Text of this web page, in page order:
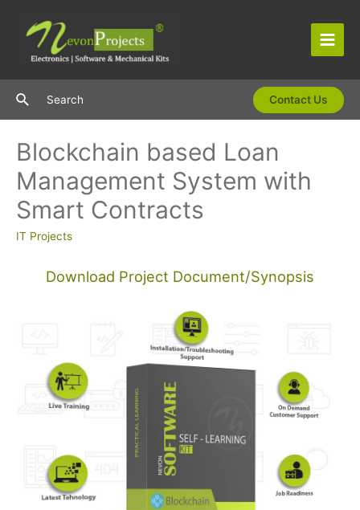
content
Main
SearchSearch Contact Us
Blockchain based Loan
Management System with
Smart Contracts
IT Projects
Download Project Document/Synopsis